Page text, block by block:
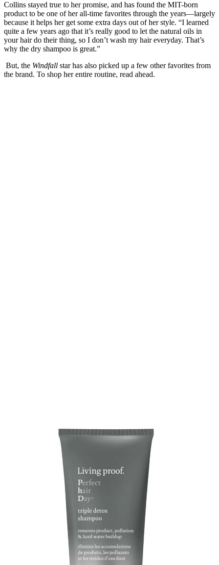
Collins stayed true to her promise, and has found the MIT-born
product to be one of her all-time favorites through the years—largely
because it helps her get some extra days out of her style. “I learned
quite a few years ago that it’s really good to let the natural oils in
your hair do their thing, so I don’t wash my hair everyday. That’s
why the dry shampoo is great.”
But, the Windfall star has also picked up a few other favorites from
the brand. To shop her entire routine, read ahead.